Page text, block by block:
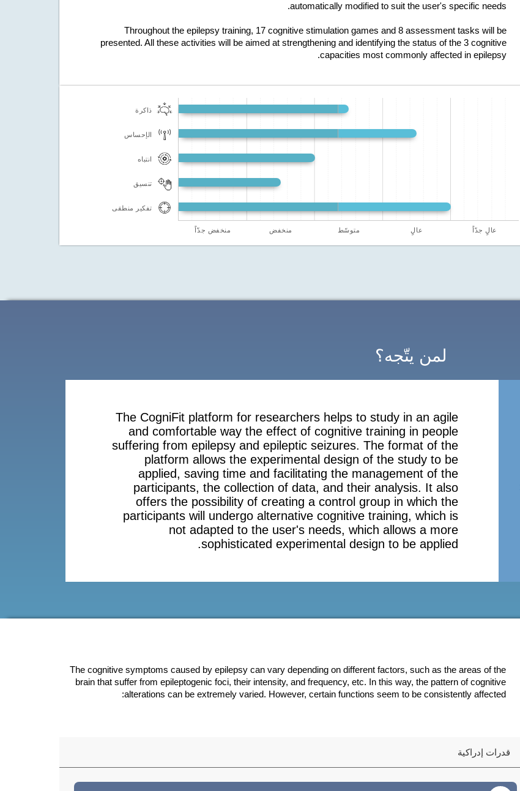
automatically modified to suit the user's specific needs.
Throughout the epilepsy training, 17 cognitive stimulation games and 8 assessment tasks will be
presented. All these activities will be aimed at strengthening and identifying the status of the 3 cognitive
capacities most commonly affected in epilepsy.
ذاكرة
الإحساس
انتباه
تنسيق
تفكير منطقى
منخفض جدّاً منخفض متوسّط عالٍ عالٍ جدّاً
لمن يتّجه؟
The CogniFit platform for researchers helps to study in an agile
and comfortable way the effect of cognitive training in people
suffering from epilepsy and epileptic seizures. The format of the
platform allows the experimental design of the study to be
applied, saving time and facilitating the management of the
participants, the collection of data, and their analysis. It also
offers the possibility of creating a control group in which the
participants will undergo alternative cognitive training, which is
not adapted to the user's needs, which allows a more
sophisticated experimental design to be applied.
The cognitive symptoms caused by epilepsy can vary depending on different factors, such as the areas of the
brain that suffer from epileptogenic foci, their intensity, and frequency, etc. In this way, the pattern of cognitive
alterations can be extremely varied. However, certain functions seem to be consistently affected:
قدرات إدراكية